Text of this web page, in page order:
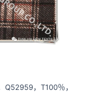
Q52959，T100％，